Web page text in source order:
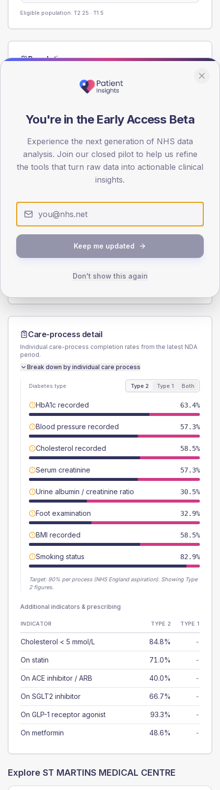
Eligible population: T2 25 · T1 5
Population
registrations dataset.
< 40 40-64 65-79 80+
30
Type 2
SEX SPLIT
Total
Care-process detail
Individual care-process completion rates from the latest NDA
period.
Break down by individual care process
Diabetes type Type 2 Type 1 Both
HbA1c recorded 63.4%
Blood pressure recorded 57.3%
Cholesterol recorded 58.5%
Serum creatinine 57.3%
Urine albumin / creatinine ratio 30.5%
Foot examination 32.9%
BMI recorded 58.5%
Smoking status 82.9%
Target: 90% per process (NHS England aspiration). Showing Type
2 figures.
Additional indicators & prescribing
INDICATOR TYPE 2 TYPE 1
Cholesterol < 5 mmol/L 84.8% -
On statin 71.0% -
On ACE inhibitor / ARB 40.0% -
On SGLT2 inhibitor 66.7% -
On GLP-1 receptor agonist 93.3% -
On metformin 48.6% -
Explore ST MARTINS MEDICAL CENTRE
You're in the Early Access Beta
Experience the next generation of NHS data
analysis. Join our closed pilot to help us refine
the tools that turn raw data into actionable clinical
insights.
Keep me updated
Don't show this again